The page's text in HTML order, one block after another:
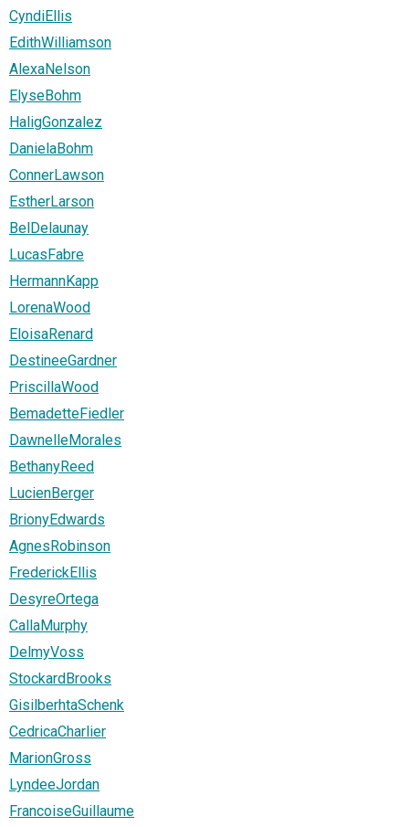
CyndiEllis
EdithWilliamson
AlexaNelson
ElyseBohm
HaligGonzalez
DanielaBohm
ConnerLawson
EstherLarson
BelDelaunay
LucasFabre
HermannKapp
LorenaWood
EloisaRenard
DestineeGardner
PriscillaWood
BemadetteFiedler
DawnelleMorales
BethanyReed
LucienBerger
BrionyEdwards
AgnesRobinson
FrederickEllis
DesyreOrtega
CallaMurphy
DelmyVoss
StockardBrooks
GisilberhtaSchenk
CedricaCharlier
MarionGross
LyndeeJordan
FrancoiseGuillaume